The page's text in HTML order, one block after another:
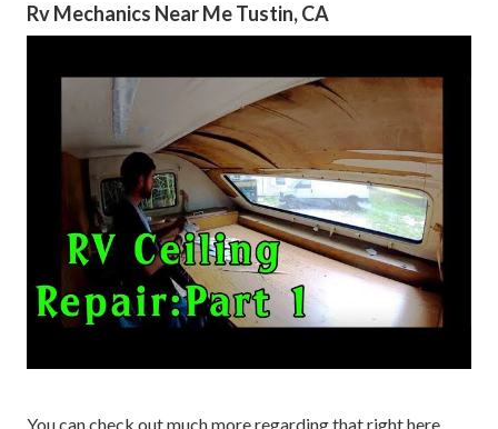
Rv Mechanics Near Me Tustin, CA
You can check out much more regarding thatright here